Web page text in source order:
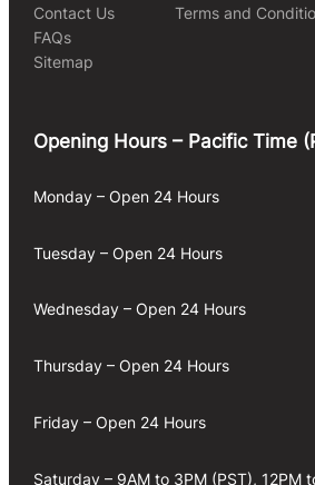
Contact Us
FAQs
Sitemap
Terms and
Opening Hours – Pacific Time
Monday – Open 24 Hours
Tuesday – Open 24 Hours
Wednesday – Open 24 Hours
Thursday – Open 24 Hours
Friday – Open 24 Hours
Saturday – 9AM to 3PM (PST), 12PM